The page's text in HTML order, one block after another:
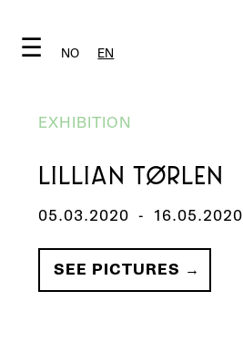
☰ NO EN
EXHIBITION
LILLIAN TØRLEN
05.03.2020 - 16.05.2020
SEE PICTURES →